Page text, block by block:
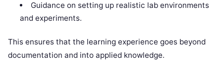
Guidance on setting up realistic lab environments
and experiments.
This ensures that the learning experience goes beyond
documentation and into applied knowledge.